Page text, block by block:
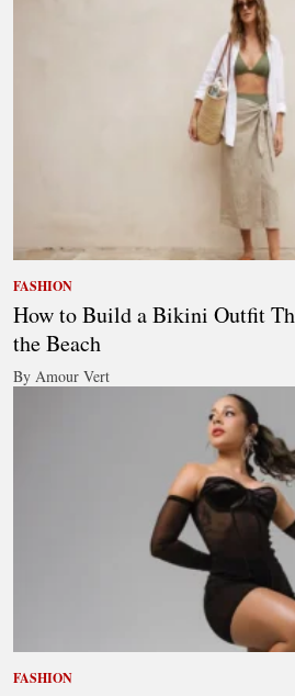
FASHION
How to Build a Bikini Outfit
the Beach
By Amour Vert
FASHION